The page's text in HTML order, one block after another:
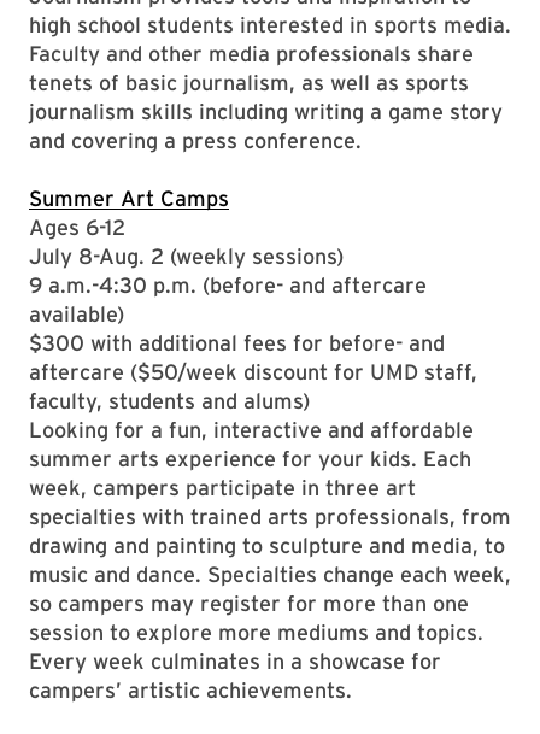
high school students interested in sports media.
Faculty and other media professionals share
tenets of basic journalism, as well as sports
journalism skills including writing a game story
and covering a press conference.
Summer Art Camps
Ages 6-12
July 8-Aug. 2 (weekly sessions)
9 a.m.-4:30 p.m. (before- and aftercare
available)
$300 with additional fees for before- and
aftercare ($50/week discount for UMD staff,
faculty, students and alums)
Looking for a fun, interactive and affordable
summer arts experience for your kids. Each
week, campers participate in three art
specialties with trained arts professionals, from
drawing and painting to sculpture and media, to
music and dance. Specialties change each week,
so campers may register for more than one
session to explore more mediums and topics.
Every week culminates in a showcase for
campers’ artistic achievements.